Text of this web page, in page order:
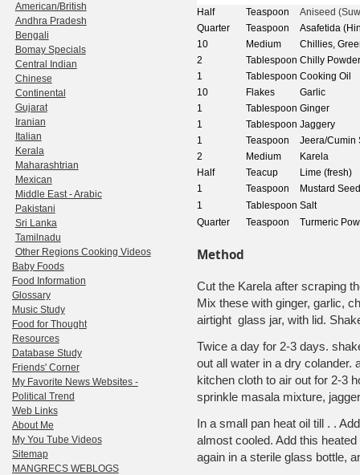
Half
Teaspoon
Aniseed
Quarter
Teaspoon
Asafetida
10
Medium
Chillies,
2
Tablespoon Chilly
1
Tablespoon Cooking Oil
10
Flakes
Garlic
1
Tablespoon Ginger
1
Tablespoon Jaggery
1
Teaspoon
Jeera/Cumin
2
Medium
Karela
Half
Teacup
Lime (fresh)
1
Teaspoon
Mustard Seed
1
Tablespoon Salt
Quarter
Teaspoon Turmeric
Method
Cut the Karela after scraping
Mix these with ginger, garlic,
airtight glass jar, with lid.
Twice a day for 2-3 days.
out all water in a dry
kitchen cloth to air out for 2-3
sprinkle masala mixture,
In a small pan heat oil till . .
almost cooled. Add this
again in a sterile glass bottle,
American/British
Andhra Pradesh
Bengali
Bomay Specials
Central Indian
Chinese
Continental
Gujarat
Iranian
Italian
Kerala
Maharashtrian
Mexican
Middle East - Arabic
Pakistani
Sri Lanka
Tamilnadu
Other Regions Cooking Videos
Baby Foods
Food Information
Glossary
Music Study
Food for Thought
Resources
Database Study
Friends' Corner
My Favorite News Websites -
Political Trend
Web Links
About Me
My You Tube Videos
Sitemap
MANGRECS WEBLOGS